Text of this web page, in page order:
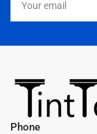
email
Phone